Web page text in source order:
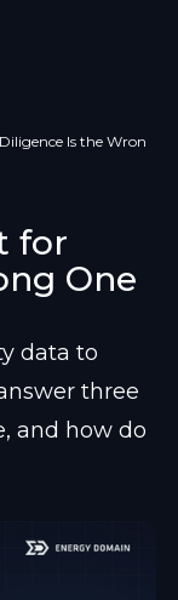
Is the Wrong
for
One
data to
three
and how do